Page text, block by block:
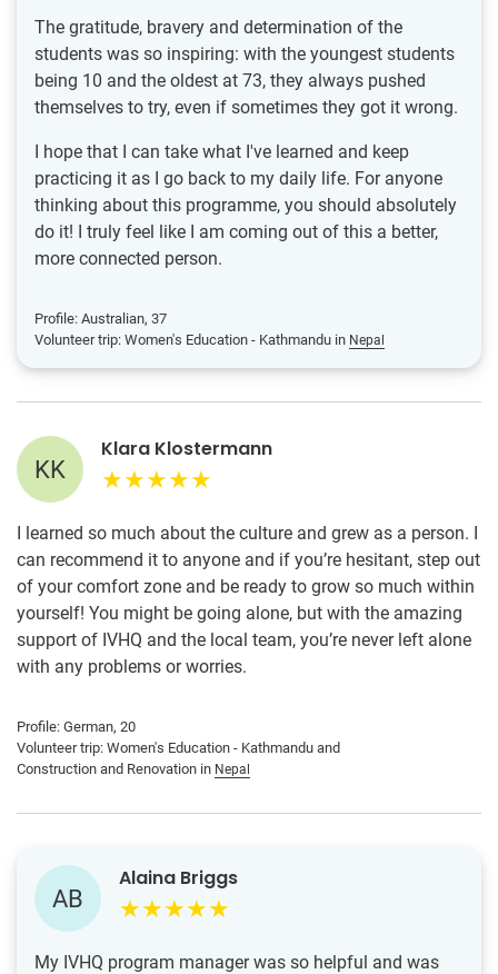
The gratitude, bravery and determination of the
students was so inspiring: with the youngest students
being 10 and the oldest at 73, they always pushed
themselves to try, even if sometimes they got it wrong.
I hope that I can take what I've learned and keep
practicing it as I go back to my daily life. For anyone
thinking about this programme, you should absolutely
do it! I truly feel like I am coming out of this a better,
more connected person.
Profile: Australian, 37
Volunteer trip: Women's Education - Kathmandu in Nepal
KK
Klara Klostermann
I learned so much about the culture and grew as a person. I
can recommend it to anyone and if you’re hesitant, step out
of your comfort zone and be ready to grow so much within
yourself! You might be going alone, but with the amazing
support of IVHQ and the local team, you’re never left alone
with any problems or worries.
Profile: German, 20
Volunteer trip: Women's Education - Kathmandu and
Construction and Renovation in Nepal
AB
Alaina Briggs
My IVHQ program manager was so helpful and was